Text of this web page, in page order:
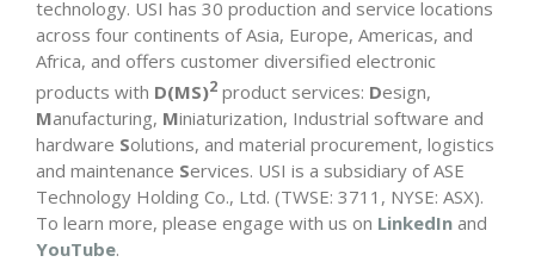
technology. USI has 30 production and service locations
across four continents of Asia, Europe, Americas, and
Africa, and offers customer diversified electronic
products with D(MS)2 product services: Design,
Manufacturing, Miniaturization, Industrial software and
hardware Solutions, and material procurement, logistics
and maintenance Services. USI is a subsidiary of ASE
Technology Holding Co., Ltd. (TWSE: 3711, NYSE: ASX).
To learn more, please engage with us on LinkedIn and
YouTube.